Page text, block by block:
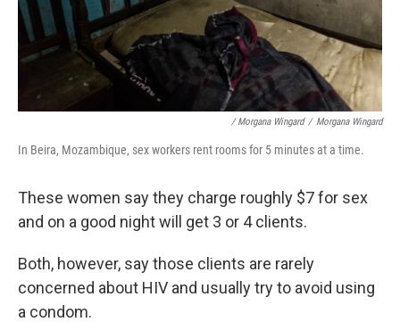
/ Morgana Wingard / Morgana Wingard
In Beira, Mozambique, sex workers rent rooms for 5 minutes at a time.
These women say they charge roughly $7 for sex
and on a good night will get 3 or 4 clients.
Both, however, say those clients are rarely
concerned about HIV and usually try to avoid using
a condom.